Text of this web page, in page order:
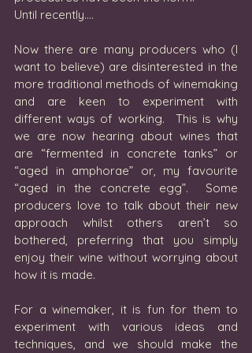
Until recently….
Now there are many producers who (I
want to believe) are disinterested in the
more traditional methods of winemaking
and are keen to experiment with
different ways of working.  This is why
we are now hearing about wines that
are “fermented in concrete tanks” or
“aged in amphorae” or, my favourite
“aged in the concrete egg”.  Some
producers love to talk about their new
approach whilst others aren’t so
bothered, preferring that you simply
enjoy their wine without worrying about
how it is made.
For a winemaker, it is fun for them to
experiment with various ideas and
techniques, and we should make the